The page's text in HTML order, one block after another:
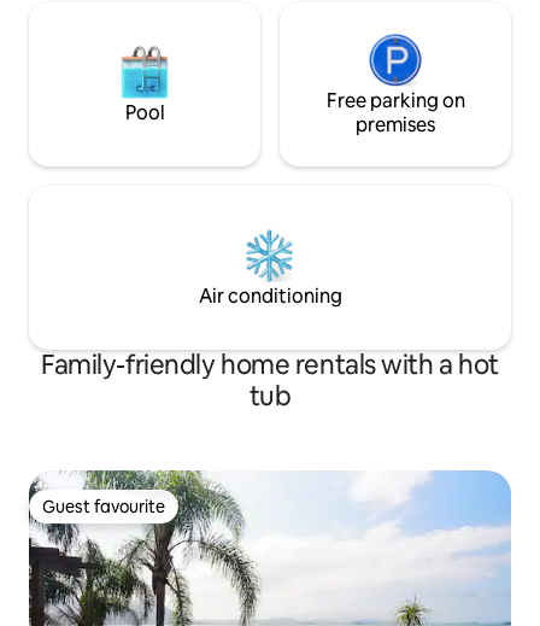
Pool
Free parking on
premises
Air conditioning
Family-friendly home rentals with a hot
tub
Guest favourite
Guest favourite